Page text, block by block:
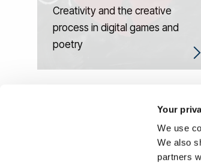
Your
We use
We also
partners
Creativity and the creative
process in digital games and
poetry